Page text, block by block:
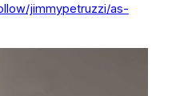
jimmypetruzzi/as-